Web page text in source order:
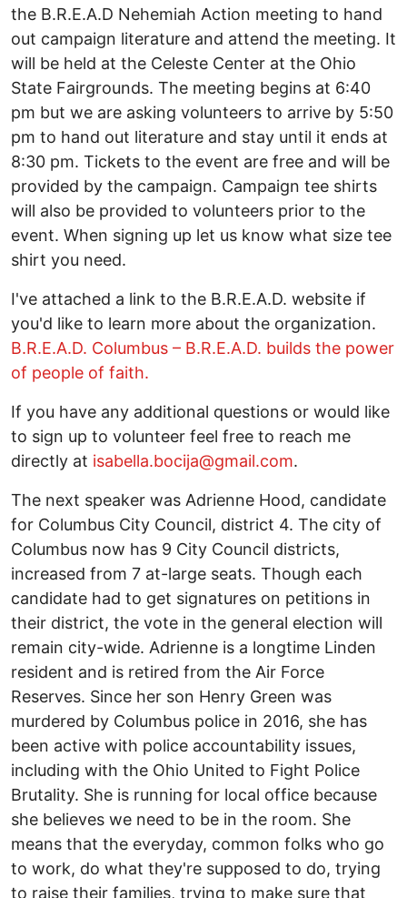
the B.R.E.A.D Nehemiah Action meeting to hand
out campaign literature and attend the meeting. It
will be held at the Celeste Center at the Ohio
State Fairgrounds. The meeting begins at 6:40
pm but we are asking volunteers to arrive by 5:50
pm to hand out literature and stay until it ends at
8:30 pm. Tickets to the event are free and will be
provided by the campaign. Campaign tee shirts
will also be provided to volunteers prior to the
event. When signing up let us know what size tee
shirt you need.
I've attached a link to the B.R.E.A.D. website if
you'd like to learn more about the organization.
B.R.E.A.D. Columbus – B.R.E.A.D. builds the power
of people of faith.
If you have any additional questions or would like
to sign up to volunteer feel free to reach me
directly at isabella.bocija@gmail.com.
The next speaker was Adrienne Hood, candidate
for Columbus City Council, district 4. The city of
Columbus now has 9 City Council districts,
increased from 7 at-large seats. Though each
candidate had to get signatures on petitions in
their district, the vote in the general election will
remain city-wide. Adrienne is a longtime Linden
resident and is retired from the Air Force
Reserves. Since her son Henry Green was
murdered by Columbus police in 2016, she has
been active with police accountability issues,
including with the Ohio United to Fight Police
Brutality. She is running for local office because
she believes we need to be in the room. She
means that the everyday, common folks who go
to work, do what they're supposed to do, trying
to raise their families, trying to make sure that